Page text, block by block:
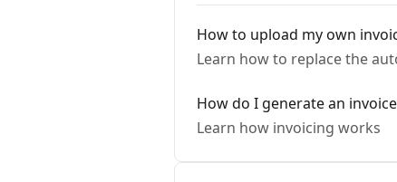
How to upload my own
Learn how to replace the
How do I generate an
Learn how invoicing works